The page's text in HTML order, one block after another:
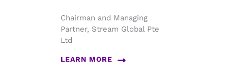
Chairman and Managing
Partner, Stream Global Pte
Ltd
LEARN MORE